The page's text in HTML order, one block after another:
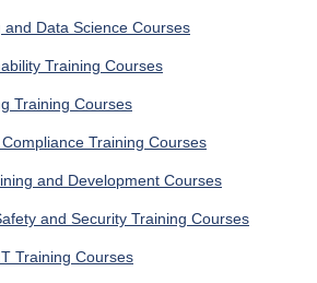
and Data Science Courses
Training Courses
Training Courses
Training Courses
and Development Courses
and Security Training Courses
Training Courses